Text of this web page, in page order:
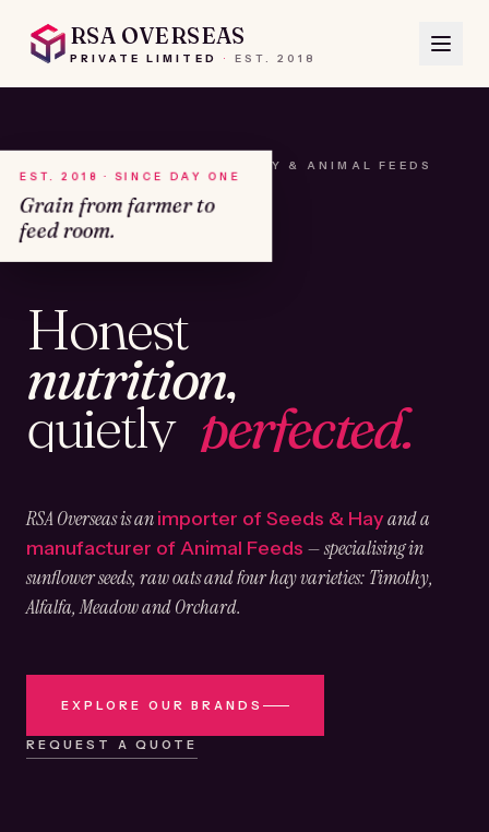
RSA OVERSEAS
PRIVATE LIMITED · EST. 2018
A HOUSE OF SEEDS, HAY & ANIMAL FEEDS
Honest
nutrition,
quietly perfected.
RSA Overseas is animporter of Seeds & Hayand a
manufacturer of Animal Feeds — specialising in
sunflower seeds, raw oats and four hay varieties: Timothy,
Alfalfa, Meadow and Orchard.
EXPLORE OUR BRANDS
REQUEST A QUOTE
EST. 2018 · SINCE DAY ONE
Grain from farmer to
feed room.